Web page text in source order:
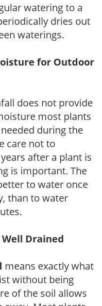
watering to a
dries out
waterings.
for Outdoor
does not provide
most plants
during the
care not to
after a plant is
is important. The
to water once
than to water
Drained
means exactly what
without being
of the soil allows